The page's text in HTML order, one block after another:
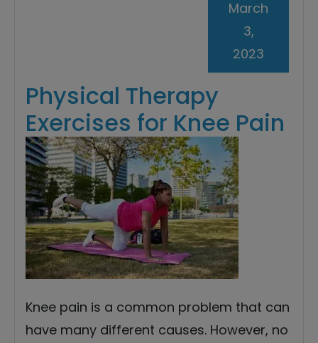
Physical Therapy
Exercises for Knee Pain
March
3,
2023
Knee pain is a common problem that can
have many different causes. However, no